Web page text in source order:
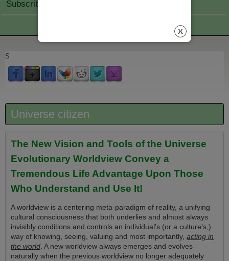
Subscribe Join
S
Universe citizen
The New Vision and Tools of the Universe
Evolutionary Worldview Convey a
Tremendous Life Advantage Upon Those
Who Understand and Use It!
A worldview is a centering meta-paradigm of reality, a unifying
cultural consciousness that both underlies and almost always
invisibly conditions and controls an individual’s (or a culture's,)
way of knowing, seeing, valuing and most importantly, acting in
the world. A new worldview always emerges and evolves
naturally when the previous worldview no longer adequately